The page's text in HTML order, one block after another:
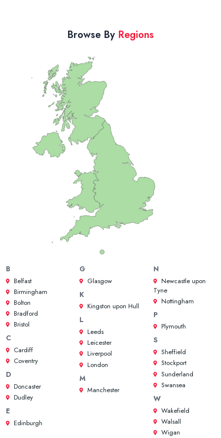
Browse By Regions
B
Belfast
Birmingham
Bolton
Bradford
Bristol
C
Cardiff
Coventry
D
Doncaster
Dudley
E
Edinburgh
G
Glasgow
K
Kingston upon Hull
L
Leeds
Leicester
Liverpool
London
M
Manchester
N
Newcastle upon
Tyne
Nottingham
P
Plymouth
S
Sheffield
Stockport
Sunderland
Swansea
W
Wakefield
Walsall
Wigan